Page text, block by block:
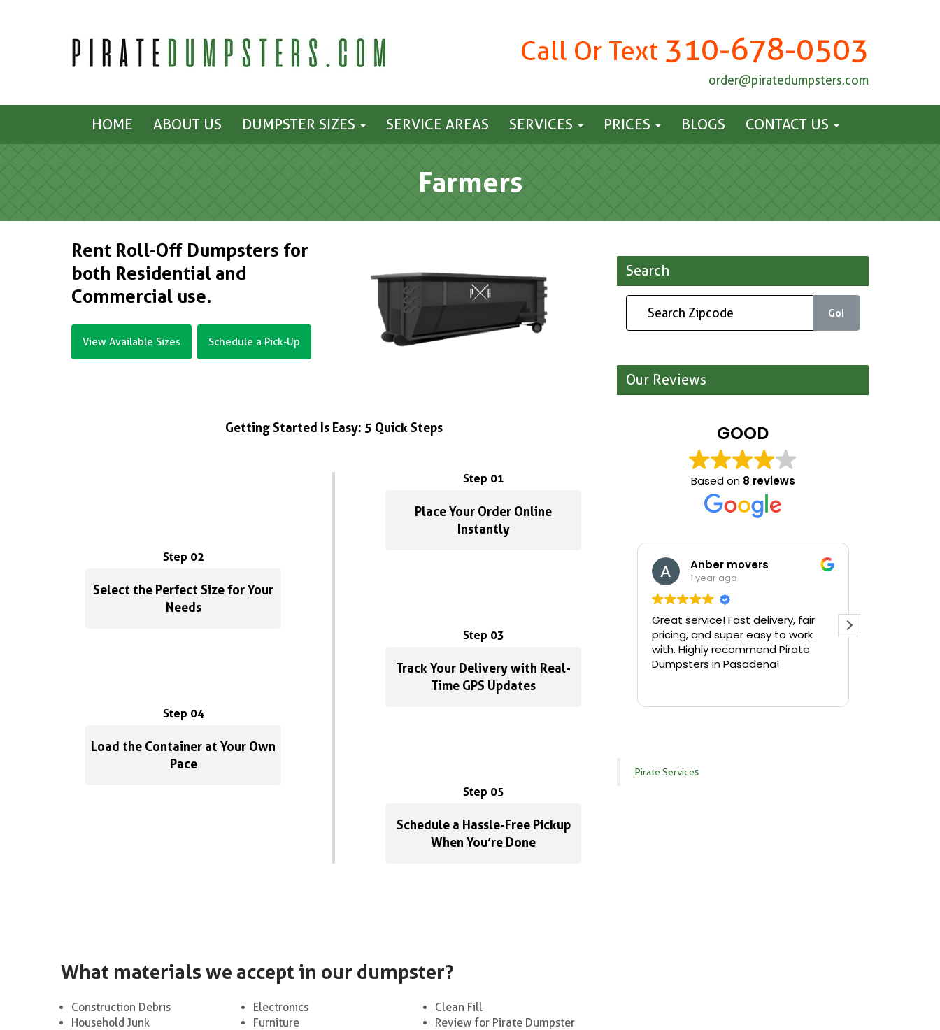
Call Or Text 310-678-0503
order@piratedumpsters.com
HOME ABOUT US DUMPSTER SIZES SERVICE AREAS SERVICES PRICES BLOGS CONTACT US
Farmers
Rent Roll-Off Dumpsters for
both Residential and
Commercial use.
View Available Sizes Schedule a Pick-Up
Getting Started Is Easy: 5 Quick Steps
Step 01
Place Your Order Online
Instantly
Step 02
Select the Perfect Size for Your
Needs
Step 03
Track Your Delivery with Real-
Time GPS Updates
Step 04
Load the Container at Your Own
Pace
Step 05
Schedule a Hassle-Free Pickup
When You’re Done
What materials we accept in our dumpster?
Construction Debris
Household Junk
Electronics
Furniture
Clean Fill
Review for Pirate Dumpster
Search
Go!
Our Reviews
GOOD
Based on 8 reviews
Anber movers
1 year ago
Great service! Fast delivery, fair
pricing, and super easy to work
with. Highly recommend Pirate
Dumpsters in Pasadena!
Pirate Services